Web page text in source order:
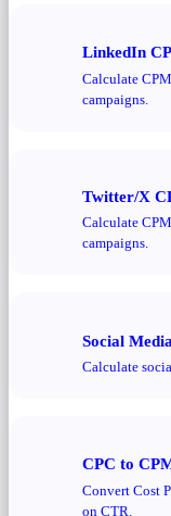
LinkedIn
Calculate
campaigns.
Twitter/X
Calculate
campaigns.
Social
Calculate
CPC to
Convert Cost
on CTR.